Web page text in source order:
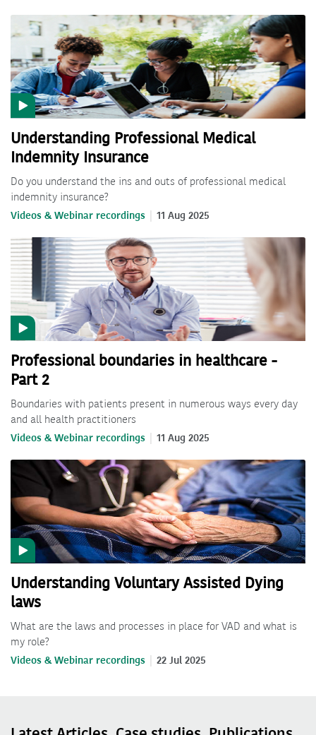
Understanding Professional Medical
Indemnity Insurance
Do you understand the ins and outs of professional medical
indemnity insurance?
Videos & Webinar recordings 11 Aug 2025
Professional boundaries in healthcare -
Part 2
Boundaries with patients present in numerous ways every day
and all health practitioners
Videos & Webinar recordings 11 Aug 2025
Understanding Voluntary Assisted Dying
laws
What are the laws and processes in place for VAD and what is
my role?
Videos & Webinar recordings 22 Jul 2025